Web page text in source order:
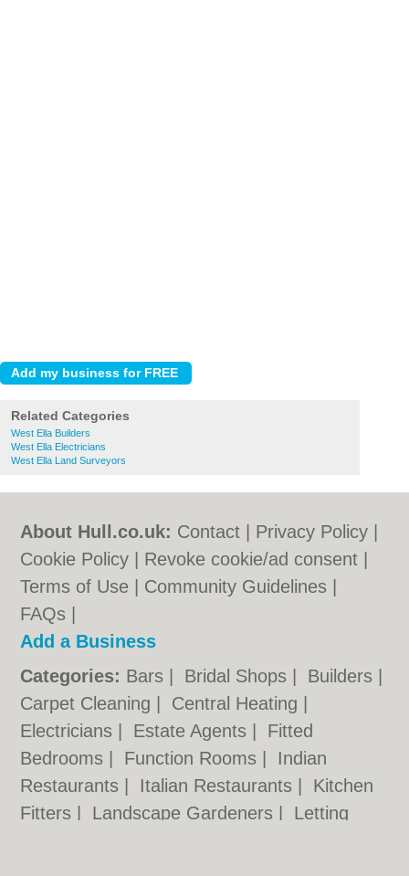
Related Categories
West Ella Builders
West Ella Electricians
West Ella Land Surveyors
About Hull.co.uk: Contact Privacy Policy
Cookie Policy
Revoke cookie/ad consent |
Terms of Use
Community Guidelines
FAQs
Add a Business
Categories: Bars Bridal Shops Builders
Carpet Cleaning
Central Heating
Electricians
Estate Agents
Fitted
Bedrooms
Function Rooms
Indian
Restaurants
Italian Restaurants
Kitchen
Fitters
Landscape Gardeners
Letting